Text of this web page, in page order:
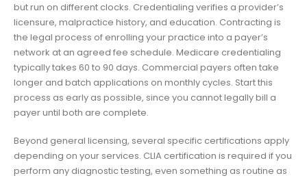
but run on different clocks. Credentialing verifies a provider’s
licensure, malpractice history, and education. Contracting is
the legal process of enrolling your practice into a payer’s
network at an agreed fee schedule. Medicare credentialing
typically takes 60 to 90 days. Commercial payers often take
longer and batch applications on monthly cycles. Start this
process as early as possible, since you cannot legally bill a
payer until both are complete.
Beyond general licensing, several specific certifications apply
depending on your services. CLIA certification is required if you
perform any diagnostic testing, even something as routine as